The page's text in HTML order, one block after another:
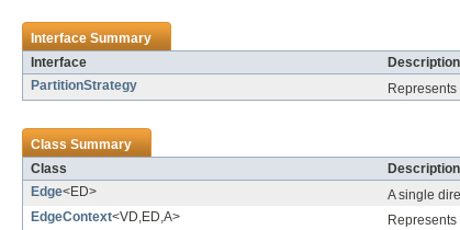
Interface Summary
Interface
Description
PartitionStrategy
Class Summary
Class
Description
Edge<ED>
A single
EdgeContext<VD,ED,A>